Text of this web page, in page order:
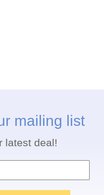
mailing list
latest deal!